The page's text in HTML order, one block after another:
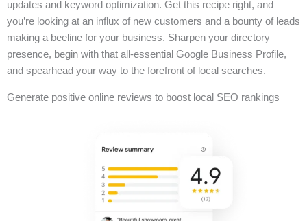
updates and keyword optimization. Get this recipe right, and
you’re looking at an influx of new customers and a bounty of leads
making a beeline for your business. Sharpen your directory
presence, begin with that all-essential Google Business Profile,
and spearhead your way to the forefront of local searches.
Generate positive online reviews to boost local SEO rankings